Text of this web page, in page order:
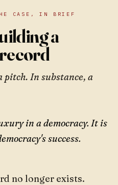
CASE, IN BRIEF
a
In substance, a
in a democracy. It is
success.
no longer exists.